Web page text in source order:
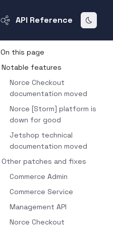
API Reference
On this page
Notable features
Norce Checkout
documentation moved
Norce [Storm] platform is
down for good
Jetshop technical
documentation moved
Other patches and fixes
Commerce Admin
Commerce Service
Management API
Norce Checkout